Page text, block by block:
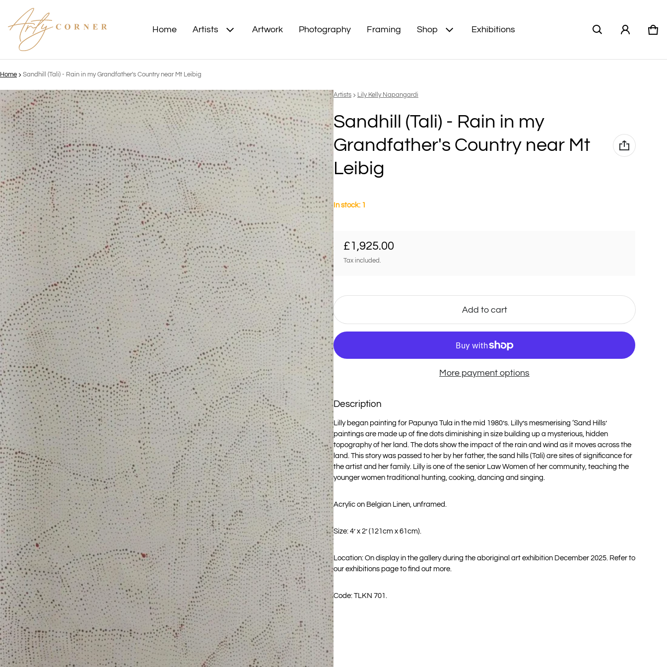
Home Artists Artwork Photography Framing Shop Exhibitions 0
Home Sandhill (Tali) - Rain in my Grandfather's Country near Mt Leibig
information
Vendor:
Artists Lily Kelly Napangardi
Sandhill (Tali) - Rain in my
Grandfather's Country near Mt
Leibig
In stock: 1
Regular price
£1,925.00
Tax included.
Add to cart
More payment options
Description
Lilly began painting for Papunya Tula in the mid 1980’s. Lilly’s mesmerising ‘Sand Hills’
paintings are made up of fine dots diminishing in size building up a mysterious, hidden
topography of her land. The dots show the impact of the rain and wind as it moves across the
land. This story was passed to her by her father, the sand hills (Tali) are sites of significance for
the artist and her family. Lilly is one of the senior Law Women of her community, teaching the
younger women traditional hunting, cooking, dancing and singing.
Acrylic on Belgian Linen, unframed.
Size: 4’ x 2’ (121cm x 61cm).
Location: On display in the gallery during the aboriginal art exhibition December 2025. Refer to
our exhibitions page to find out more.
Code: TLKN 701.